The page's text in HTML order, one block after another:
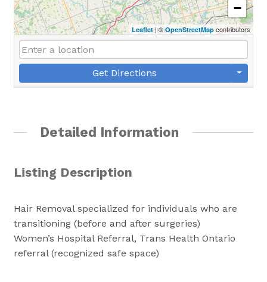
−
Leaflet| ©OpenStreetMap contributors
Get Directions
Detailed Information
Listing Description
Hair Removal specialized for individuals who are
transitioning (before and after surgeries)
Women’s Hospital Referral, Trans Health Ontario
referral (recognized safe space)